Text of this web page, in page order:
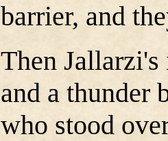
barrier, and
Then
and a thunder
who stood